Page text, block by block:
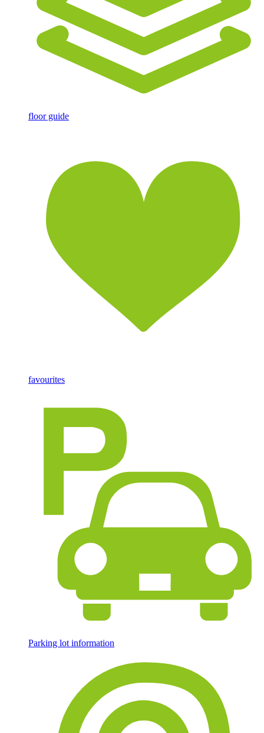
floor guide
favourites
Parking lot information